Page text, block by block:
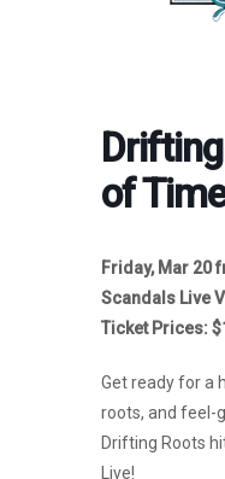
of
Friday, Mar 20
Scandals Live
Ticket Prices:
Get ready for a
roots, and feel-
Drifting Roots
Live!